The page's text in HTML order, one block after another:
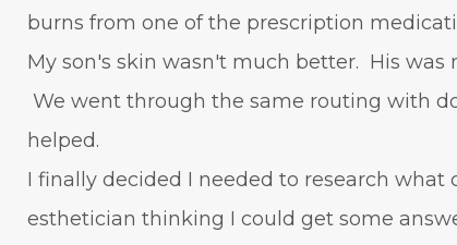
burns from one of the prescription
My son's skin wasn't much better. His was
We went through the same routing with
helped.
I finally decided I needed to research what
esthetician thinking I could get some